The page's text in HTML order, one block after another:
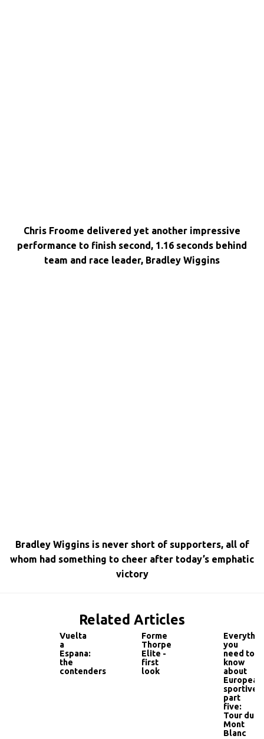
Chris Froome delivered yet another impressive
performance to finish second, 1.16 seconds behind
team and race leader, Bradley Wiggins
Bradley Wiggins is never short of supporters, all of
whom had something to cheer after today’s emphatic
victory
Related Articles
Vuelta
a
Espana:
the
contenders
Forme
Thorpe
Elite -
first
look
you
need to
know
about
European
sportives
part
five:
Tour du
Mont
Blanc